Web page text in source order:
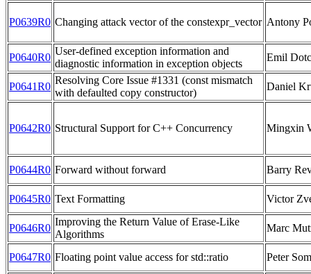
P0639R0 Changing attack vector of the constexpr_vector Antony
P0640R0
User-defined exception information and
diagnostic information in exception objects
Emil
P0641R0
Resolving Core Issue #1331 (const mismatch
with defaulted copy constructor)
Daniel
P0642R0 Structural Support for C++ Concurrency Mingxin
P0644R0 Forward without forward Barry
P0645R0 Text Formatting Victor
P0646R0
Improving the Return Value of Erase-Like
Algorithms
Marc
P0647R0 Floating point value access for std::ratio Peter